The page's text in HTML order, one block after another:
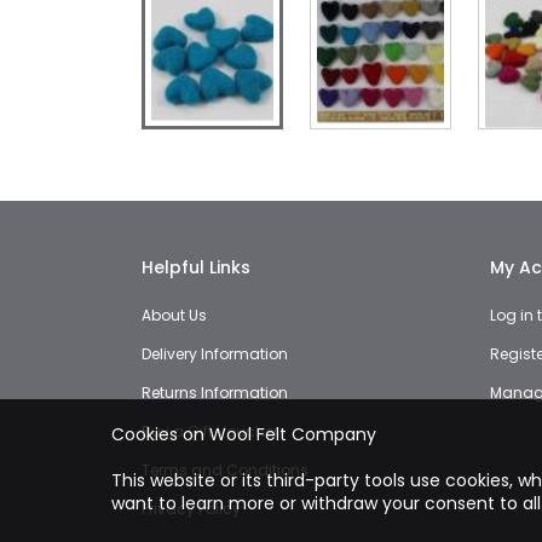
Cookies on Wool Felt Company
This website or its third-party tools use cookies,
want to learn more or withdraw your consent to
the
the
gallery
Helpful Links
About Us
Delivery Information
Returns Information
Buy a Gift Voucher
Terms and Conditions
Privacy Policy
My
Log in